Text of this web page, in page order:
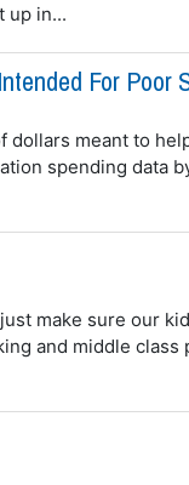
up in...
For Poor
meant to
spending data
make sure our
and middle